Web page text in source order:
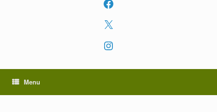
X
Instagram
Menu